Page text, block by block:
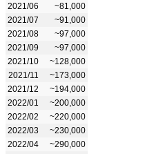
2021/06
~81,000
2021/07
~91,000
2021/08
~97,000
2021/09
~97,000
2021/10
~128,000
2021/11
~173,000
2021/12
~194,000
2022/01
~200,000
2022/02
~220,000
2022/03
~230,000
2022/04
~290,000